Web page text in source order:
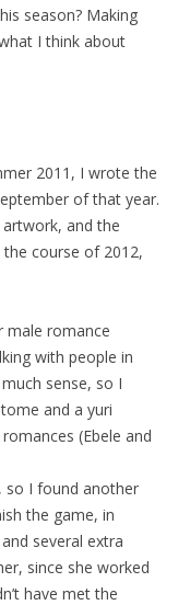
season? Making
I think about
2011, I wrote the
of that year.
and the
course of 2012,
male romance
with people in
sense, so I
and a yuri
(Ebele and
so I found another
the game, in
several extra
since she worked
have met the